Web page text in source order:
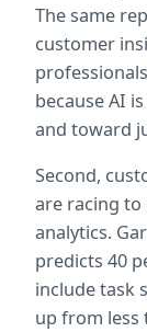
The same
customer
because AI
and toward
Second,
are racing to
analytics.
predicts 40
include task
up from less